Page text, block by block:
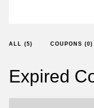
ALL (5) COUPONS (0)
Expired